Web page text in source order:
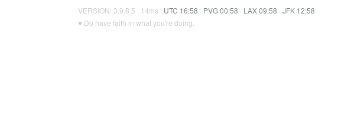
VERSION: 3.9.8.5 · 14ms · UTC 16:58 · PVG 00:58 · LAX 09:58 · JFK 12:58
♥ Do have faith in what you're doing.